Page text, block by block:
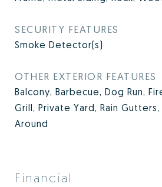
SECURITY FEATURES
Smoke Detector(s)
OTHER EXTERIOR FEATURES
Balcony, Barbecue, Dog Run,
Grill, Private Yard, Rain
Around
Financial